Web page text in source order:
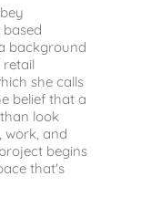
background
retail
she calls
belief that a
look
work, and
begins
that's